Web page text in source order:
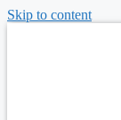
Skip to content